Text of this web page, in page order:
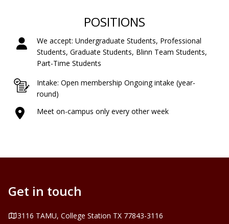
POSITIONS
We accept: Undergraduate Students, Professional
Students, Graduate Students, Blinn Team Students,
Part-Time Students
Intake: Open membership Ongoing intake (year-
round)
Meet on-campus only every other week
Get in touch
Address
3116 TAMU, College Station TX 77843-3116